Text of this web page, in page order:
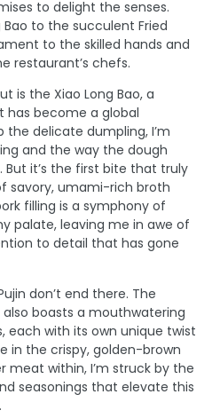
to delight the senses.
to the succulent Fried
to the skilled hands and
restaurant’s chefs.
is the Xiao Long Bao, a
has become a global
the delicate dumpling, I’m
and the way the dough
it’s the first bite that truly
savory, umami-rich broth
filling is a symphony of
palate, leaving me in awe of
to detail that has gone
don’t end there. The
boasts a mouthwatering
, each with its own unique twist
in the crispy, golden-brown
meat within, I’m struck by the
seasonings that elevate this